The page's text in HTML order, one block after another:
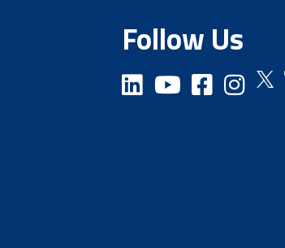
Follow Us